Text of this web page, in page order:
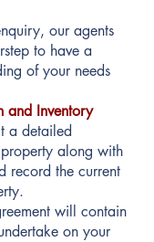
our agents
to have a
of your needs
and Inventory
a detailed
along with
record the current
will contain
on your